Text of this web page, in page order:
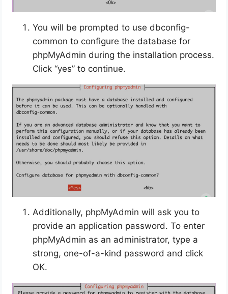
You will be prompted to use dbconfig-
common to configure the database for
phpMyAdmin during the installation process.
Click “yes” to continue.
Additionally, phpMyAdmin will ask you to
provide an application password. To enter
phpMyAdmin as an administrator, type a
strong, one-of-a-kind password and click
OK.